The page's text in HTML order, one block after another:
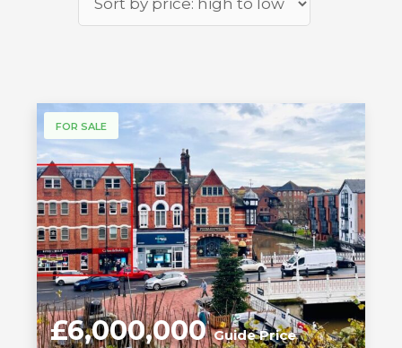
FOR SALE
£6,000,000Guide Price